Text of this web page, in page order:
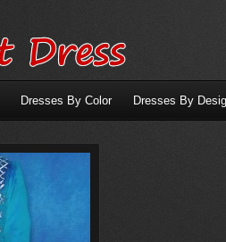
Dresses By Color Dresses By